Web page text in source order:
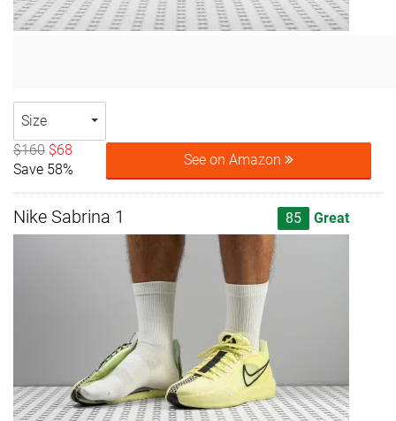
Size
$160 $68
Save 58%
See on Amazon
Nike Sabrina 1 85 Great